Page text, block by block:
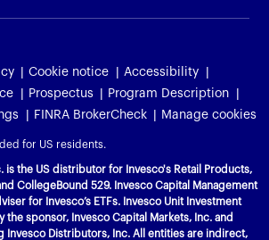
Cookie notice
Accessibility
Prospectus
Program Description
FINRA BrokerCheck Manage cookies
for US residents.
is the US distributor for Invesco's Retail Products,
CollegeBound 529. Invesco Capital Management
for Invesco’s ETFs. Invesco Unit Investment
sponsor, Invesco Capital Markets, Inc. and
Invesco Distributors, Inc. All entities are indirect,